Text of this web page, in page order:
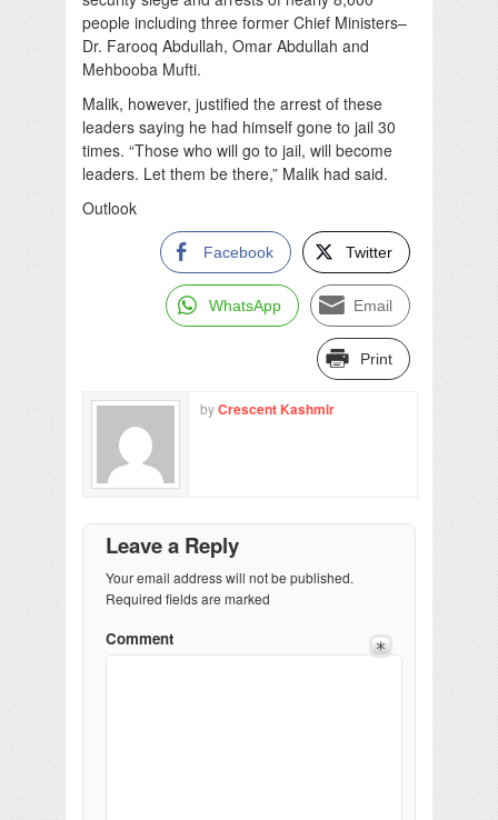
people including three former Chief Ministers–
Dr. Farooq Abdullah, Omar Abdullah and
Mehbooba Mufti.
Malik, however, justified the arrest of these
leaders saying he had himself gone to jail 30
times. “Those who will go to jail, will become
leaders. Let them be there,” Malik had said.
Outlook
Facebook Twitter
WhatsApp Email
Print
byCrescent Kashmir
Leave a Reply
Your email address will not be published.
Required fields are marked
Comment